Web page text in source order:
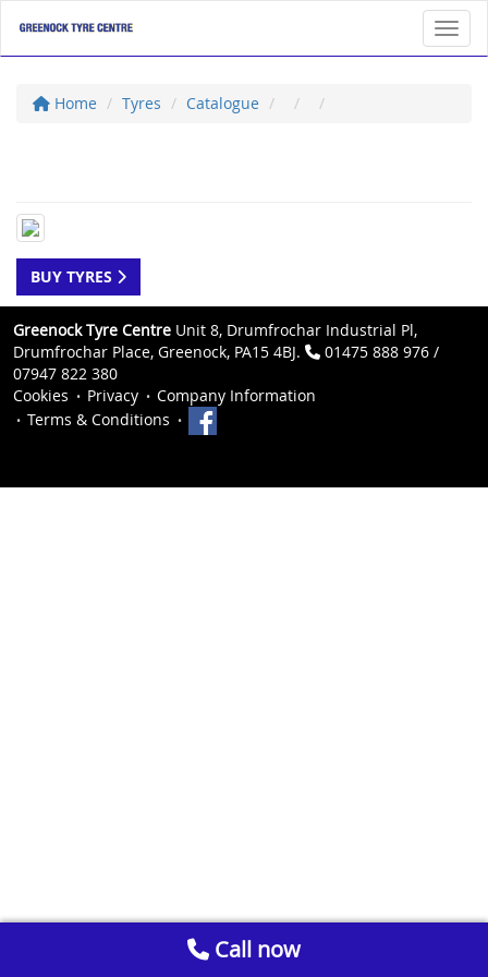
Home Tyres Catalogue
BUY TYRES
Greenock Tyre Centre Unit 8, Drumfrochar Industrial Pl,
Drumfrochar Place, Greenock, PA15 4BJ.
01475 888 976 /
07947 822 380
Cookies
Privacy
Company Information
Terms & Conditions
Call now